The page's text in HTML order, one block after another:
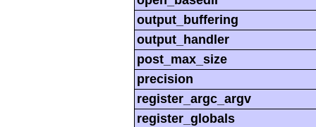
output_buffering
output_handler
post_max_size
precision
register_argc_argv
register_globals